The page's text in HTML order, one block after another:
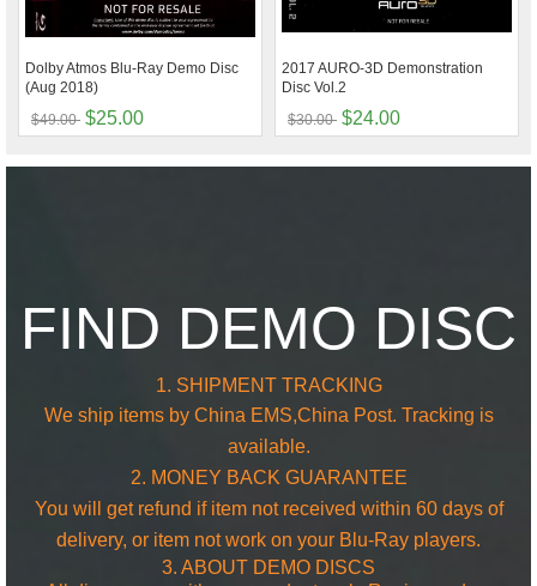
Dolby Atmos Blu-Ray Demo Disc
(Aug 2018)
$49.00 $25.00
2017 AURO-3D Demonstration
Disc Vol.2
$30.00 $24.00
FIND DEMO DISC
1. SHIPMENT TRACKING
We ship items by China EMS,China Post. Tracking is
available.
2. MONEY BACK GUARANTEE
You will get refund if item not received within 60 days of
delivery, or item not work on your Blu-Ray players.
3. ABOUT DEMO DISCS